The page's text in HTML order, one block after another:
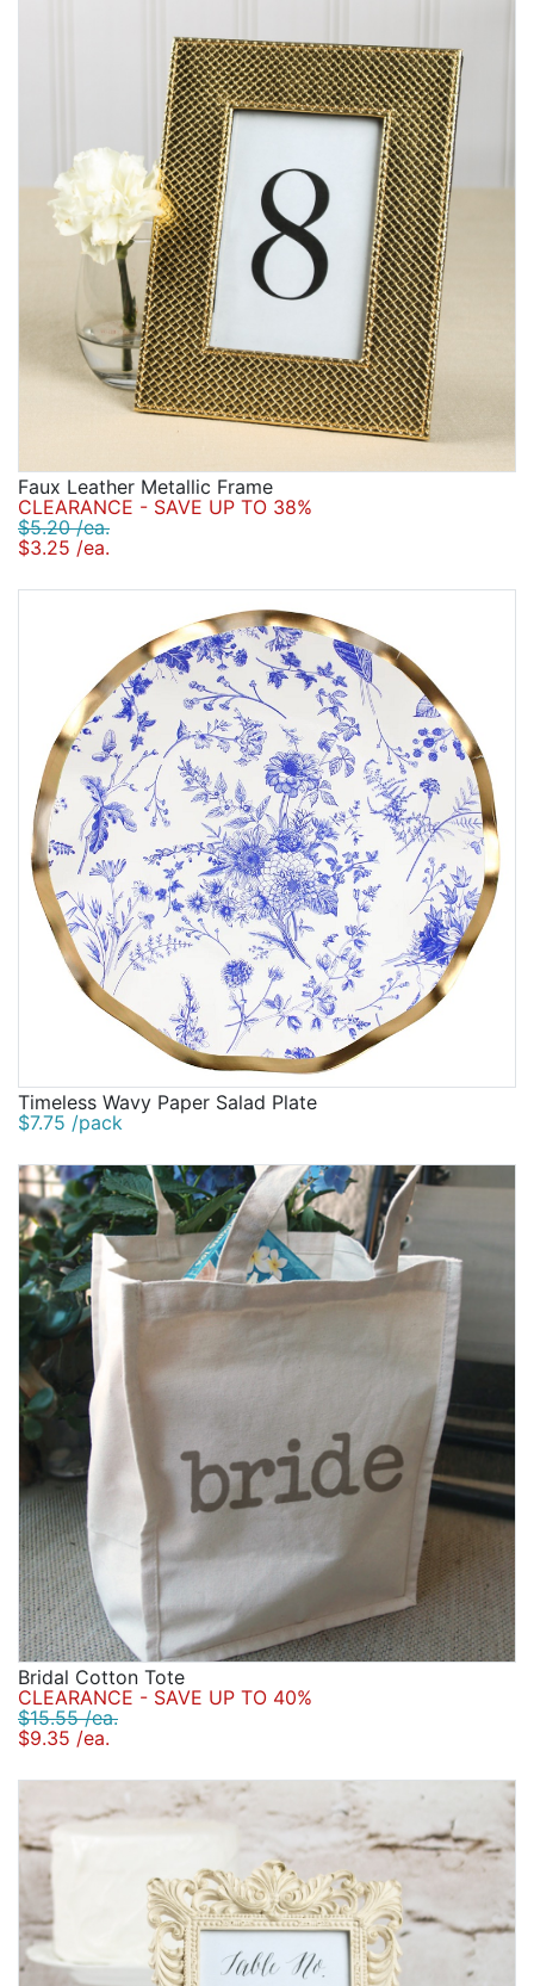
Faux Leather Metallic Frame
CLEARANCE - SAVE UP TO 38%
$5.20 /ea.
$3.25 /ea.
Timeless Wavy Paper Salad Plate
$7.75 /pack
Bridal Cotton Tote
CLEARANCE - SAVE UP TO 40%
$15.55 /ea.
$9.35 /ea.